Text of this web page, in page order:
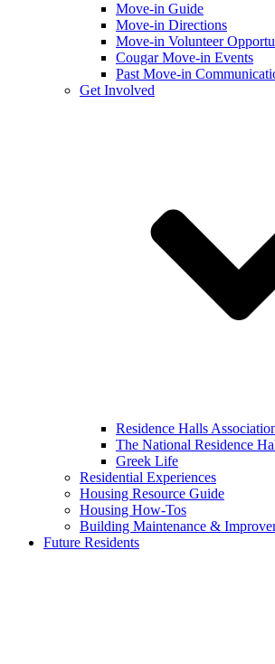
Move-in Guide
Move-in Directions
Move-in Volunteer
Cougar Move-in Events
Past Move-in
Get Involved
Residence Halls
The National Residence
Greek Life
Residential Experiences
Housing Resource Guide
Housing How-Tos
Building Maintenance &
Future Residents